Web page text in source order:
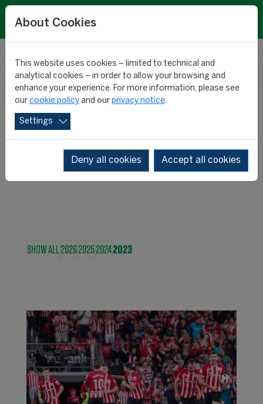
RESEARCH
NEWS
SHOW ALL 2026202520242023
About Cookies
This website uses cookies – limited to technical and
analytical cookies – in order to allow your browsing and
enhance your experience. For more information, please see
our cookie policy and our privacy notice.
Settings
Deny all cookies Accept all cookies